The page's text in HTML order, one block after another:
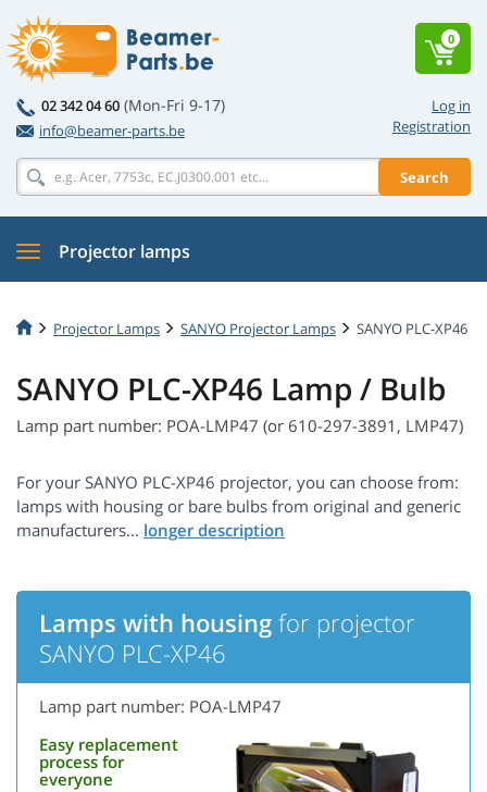
Log in
Registration
02 342 04 60 (Mon-Fri 9-17)
info@beamer-parts.be
Search
0
Projector lamps
Projector Lamps SANYO Projector Lamps SANYO PLC-XP46
SANYO PLC-XP46 Lamp / Bulb
Lamp part number: POA-LMP47 (or 610-297-3891, LMP47)
For your SANYO PLC-XP46 projector, you can choose from:
lamps with housing or bare bulbs from original and generic
manufacturers...
Lamps with housing for projector
SANYO PLC-XP46
Lamp part number: POA-LMP47
Easy replacement
process for
everyone